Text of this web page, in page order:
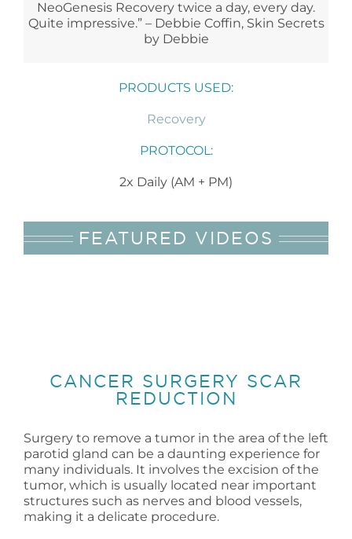
NeoGenesis Recovery twice a day, every day.
Quite impressive.” – Debbie Coffin, Skin Secrets
by Debbie
PRODUCTS USED:
Recovery
PROTOCOL:
2x Daily (AM + PM)
FEATURED VIDEOS
CANCER SURGERY SCAR
REDUCTION
Surgery to remove a tumor in the area of the left
parotid gland can be a daunting experience for
many individuals. It involves the excision of the
tumor, which is usually located near important
structures such as nerves and blood vessels,
making it a delicate procedure.